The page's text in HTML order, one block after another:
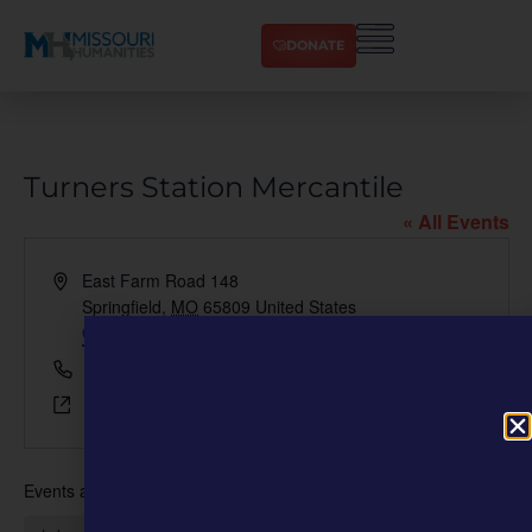
DONATE
Turners Station Mercantile
« All Events
AddressEast Farm Road 148
Springfield, MO 65809 United States
Get Directions
Phone
Website
Events at this venue